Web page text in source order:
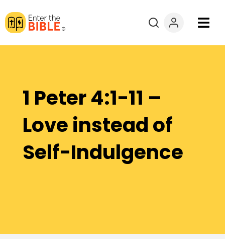
Books
Explore By
Resources
Questions?
1 Peter 4:1-11 –
Love instead of
Self-Indulgence